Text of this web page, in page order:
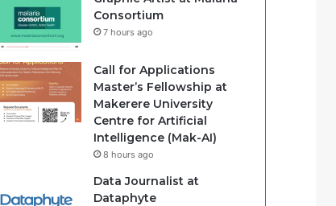
Consortium
7 hours ago
Call for Applications
Master’s Fellowship at
Makerere University
Centre for Artificial
Intelligence (Mak-AI)
8 hours ago
Data Journalist at
Dataphyte